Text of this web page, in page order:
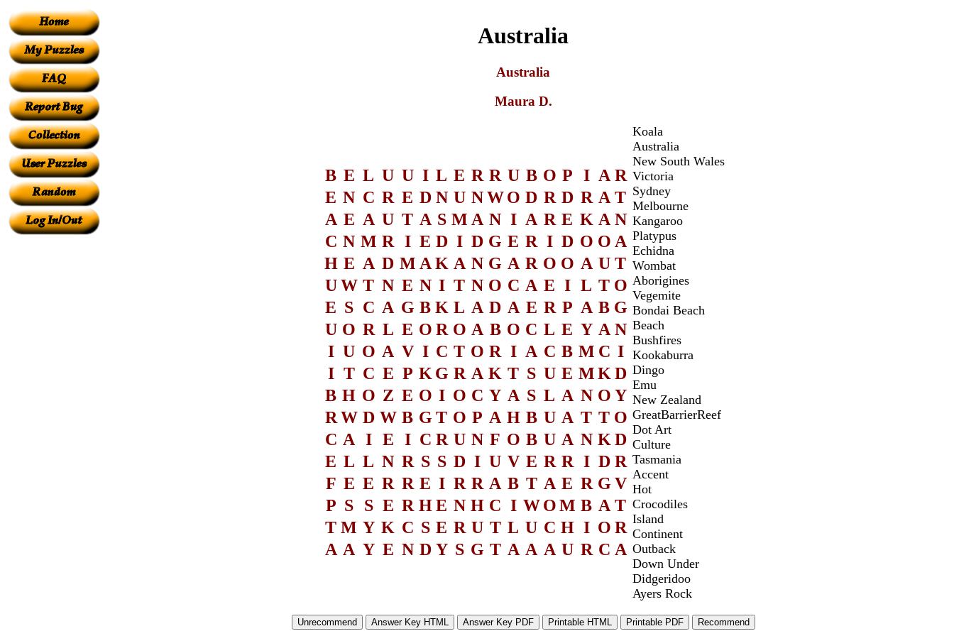
Australia
Australia
Maura D.
B E L U U I L E R R U B O P I A R
E N C R E D N U N W O D R D R A T
A E A U T A S M A N I A R E K A N
C N M R I E D I D G E R I D O O A
H E A D M A K A N G A R O O A U T
U W T N E N I T N O C A E I L T O
E S C A G B K L A D A E R P A B G
U O R L E O R O A B O C L E Y A N
I U O A V I C T O R I A C B M C I
I T C E P K G R A K T S U E MK D
B H O Z E O I O C Y A S L A N O Y
R W D W B G T O P A H B U A T T O
C A I E I C R U N F O B U A N K D
E L L N R S S D I U V E R R I D R
F E E R R E I R R A B T A E R G V
P S S E R H E N H C I W OM B A T
T M Y K C S E R U T L U C H I O R
A A Y E N D Y S G T A A A U R C A
Koala
Australia
New South Wales
Victoria
Sydney
Melbourne
Kangaroo
Platypus
Echidna
Wombat
Aborigines
Vegemite
Bondai Beach
Beach
Bushfires
Kookaburra
Dingo
Emu
New Zealand
GreatBarrierReef
Dot Art
Culture
Tasmania
Accent
Hot
Crocodiles
Island
Continent
Outback
Down Under
Didgeridoo
Ayers Rock